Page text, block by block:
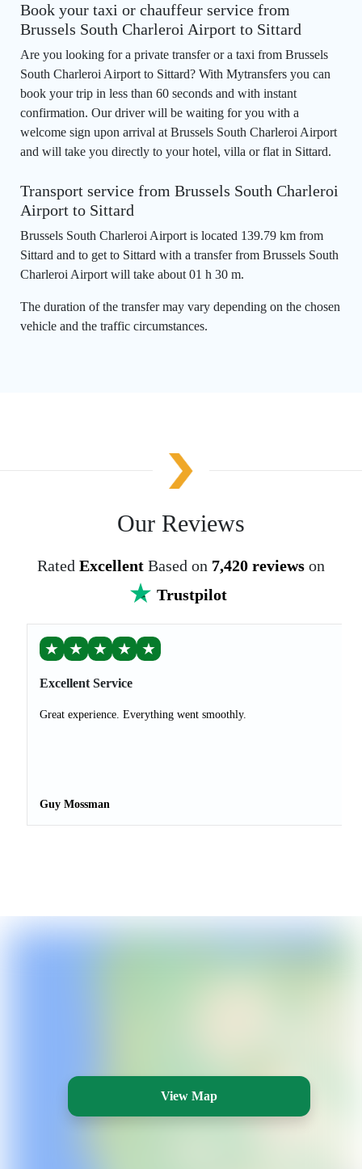
Book your taxi or chauffeur service from
Brussels South Charleroi Airport to Sittard
Are you looking for a private transfer or a taxi from Brussels
South Charleroi Airport to Sittard? With Mytransfers you can
book your trip in less than 60 seconds and with instant
confirmation. Our driver will be waiting for you with a
welcome sign upon arrival at Brussels South Charleroi Airport
and will take you directly to your hotel, villa or flat in Sittard.
Transport service from Brussels South Charleroi
Airport to Sittard
Brussels South Charleroi Airport is located 139.79 km from
Sittard and to get to Sittard with a transfer from Brussels South
Charleroi Airport will take about 01 h 30 m.
The duration of the transfer may vary depending on the chosen
vehicle and the traffic circumstances.
Our Reviews
Rated Excellent Based on 7,420 reviews on
Trustpilot
★ ★ ★ ★ ★
Excellent Service
Great experience. Everything went smoothly.
Guy Mossman
View Map